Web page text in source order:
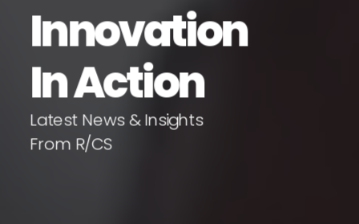
Innovation
In Action
Latest News & Insights
From R/CS